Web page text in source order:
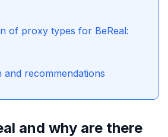
of proxy types for BeReal:
and recommendations
and why are there